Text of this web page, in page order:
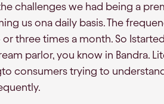
challenges we had being a
us ona daily basis. The
three times a month. So
parlor, you know in Bandra.
consumers trying to